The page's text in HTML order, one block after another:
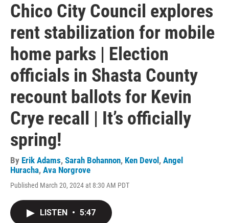
Chico City Council explores
rent stabilization for mobile
home parks | Election
officials in Shasta County
recount ballots for Kevin
Crye recall | It’s officially
spring!
By Erik Adams, Sarah Bohannon, Ken Devol , Angel
Huracha, Ava Norgrove
Published March 20, 2024 at 8:30 AM PDT
LISTEN • 5:47